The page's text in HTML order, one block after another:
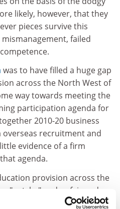
likely, however, that they
pieces survive this
failed
was to have filled a huge gap
across the North West of
way towards meeting the
participation agenda for
2010-20 business
recruitment and
evidence of a firm
agenda.
provision across the
"patchy" and unfair and
will continue to be